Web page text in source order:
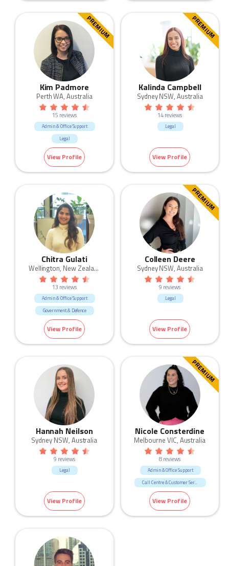
PREMIUM
Kim Padmore
Perth WA, Australia
15 reviews
Admin & Office Support
Legal
View Profile
PREMIUM
Kalinda Campbell
Sydney NSW, Australia
14 reviews
Legal
View Profile
Chitra Gulati
Wellington, New Zealand
13 reviews
Admin & Office Support
Government & Defence
HR & Recruitment
View Profile
PREMIUM
Colleen Deere
Sydney NSW, Australia
9 reviews
Legal
View Profile
Hannah Neilson
Sydney NSW, Australia
9 reviews
Legal
View Profile
PREMIUM
Nicole Consterdine
Melbourne VIC, Australia
8 reviews
Admin & Office Support
Call Centre & Customer Service
Government & Defence
View Profile